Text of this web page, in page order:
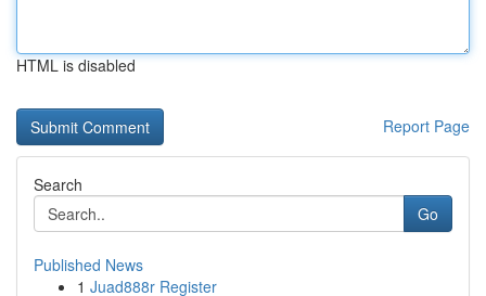
HTML is disabled
Report Page
Search
Go
Published News
1 Juad888r Register